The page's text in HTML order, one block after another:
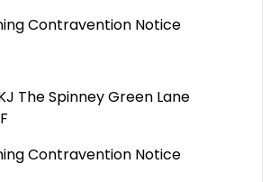
Contravention Notice
The Spinney Green Lane
Contravention Notice